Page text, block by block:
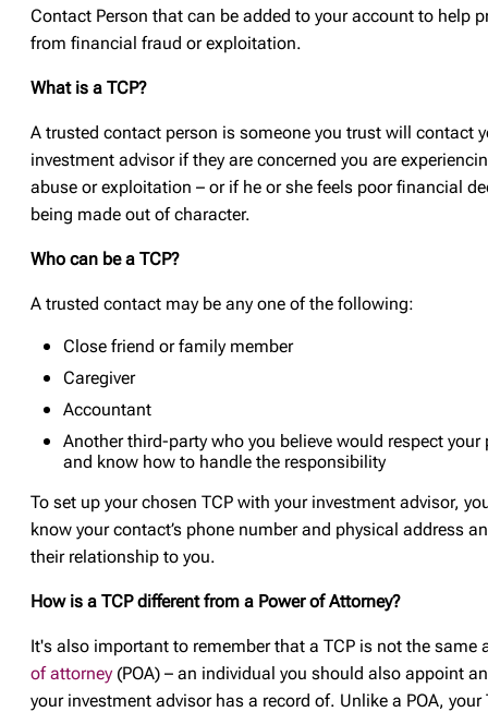
Contact Person that can be added to your account to help
from financial fraud or exploitation.
What is a TCP?
A trusted contact person is someone you trust will contact
investment advisor if they are concerned you are
abuse or exploitation – or if he or she feels poor financial
being made out of character.
Who can be a TCP?
A trusted contact may be any one of the following:
Close friend or family member
Caregiver
Accountant
Another third-party who you believe would respect your
and know how to handle the responsibility
To set up your chosen TCP with your investment advisor,
know your contact’s phone number and physical address
their relationship to you.
How is a TCP different from a Power of Attorney?
It's also important to remember that a TCP is not the same
of attorney (POA) – an individual you should also appoint
your investment advisor has a record of. Unlike a POA, your